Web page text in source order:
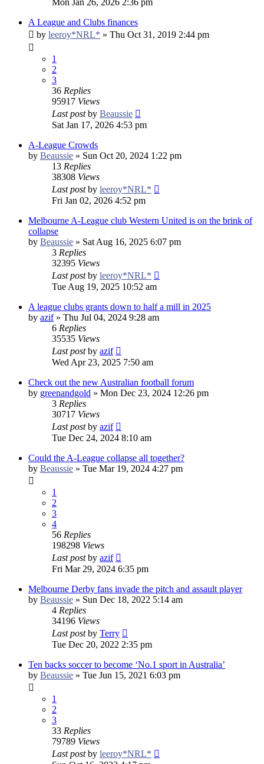
A League and Clubs finances
by leeroy*NRL* » Thu Oct 31, 2019 2:44 pm
1
2
3
36 Replies
95917 Views
Last postby Beaussie
Sat Jan 17, 2026 4:53 pm
A-League Crowds
by Beaussie » Sun Oct 20, 2024 1:22 pm
13 Replies
38308 Views
Last postby leeroy*NRL*
Fri Jan 02, 2026 4:52 pm
Melbourne A-League club Western United is on the brink of
collapse
by Beaussie » Sat Aug 16, 2025 6:07 pm
3 Replies
32395 Views
Last postby leeroy*NRL*
Tue Aug 19, 2025 10:52 am
A league clubs grants down to half a mill in 2025
by azif» Thu Jul 04, 2024 9:28 am
6 Replies
35535 Views
Last postby azif
Wed Apr 23, 2025 7:50 am
Check out the new Australian football forum
by greenandgold » Mon Dec 23, 2024 12:26 pm
3 Replies
30717 Views
Last postby azif
Tue Dec 24, 2024 8:10 am
Could the A-League collapse all together?
by Beaussie » Tue Mar 19, 2024 4:27 pm
1
2
3
4
56 Replies
198298 Views
Last postby azif
Fri Mar 29, 2024 6:35 pm
Melbourne Derby fans invade the pitch and assault player
by Beaussie » Sun Dec 18, 2022 5:14 am
4 Replies
34196 Views
Last postby Terry
Tue Dec 20, 2022 2:35 pm
Ten backs soccer to become ‘No.1 sport in Australia’
by Beaussie » Tue Jun 15, 2021 6:03 pm
1
2
3
33 Replies
79789 Views
Last postby leeroy*NRL*